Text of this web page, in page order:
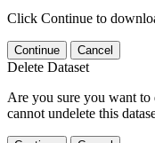
Click Continue to
Continue Cancel
Delete Dataset
Are you sure you want to
cannot undelete this